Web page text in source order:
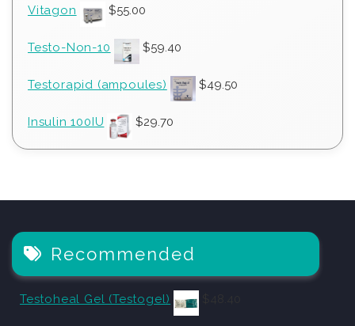
Vitagon $55.00
Testo-Non-10 $59.40
Testorapid (ampoules) $49.50
Insulin 100IU $29.70
Recommended
Testoheal Gel (Testogel)